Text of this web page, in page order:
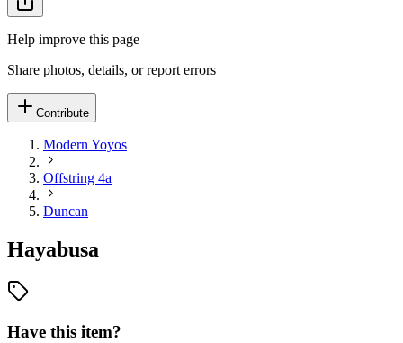
Help improve this page
Share photos, details, or report errors
Contribute
Modern Yoyos
Offstring 4a
Duncan
Hayabusa
Have this item?